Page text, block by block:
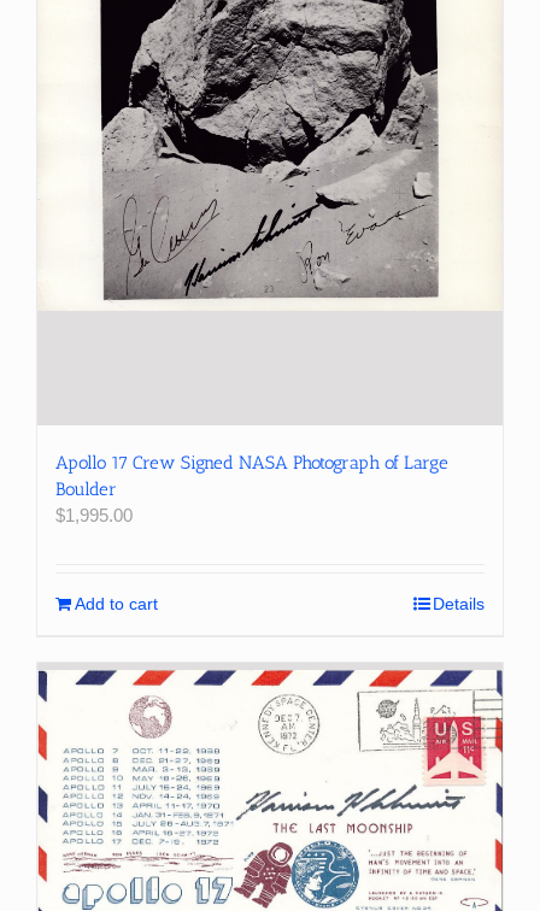
Apollo 17 Crew Signed NASA Photograph of Large
Boulder
$1,995.00
Add to cart Details